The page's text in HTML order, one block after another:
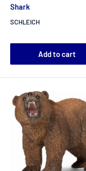
Shark
SCHLEICH
Add to cart